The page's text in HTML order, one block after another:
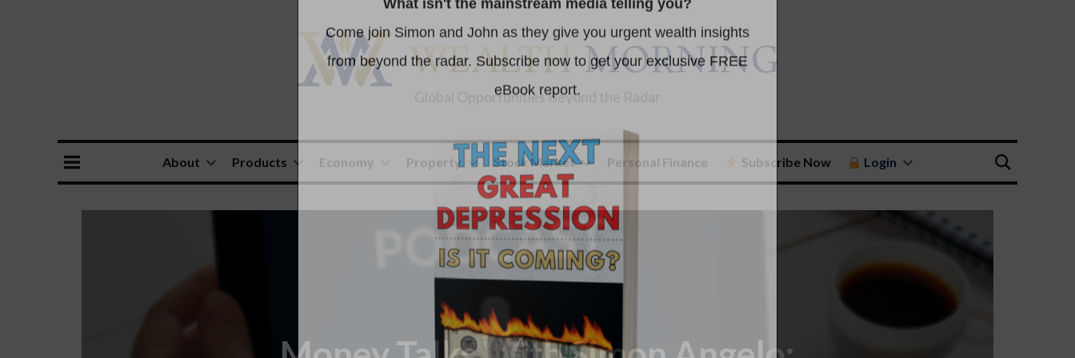
Global Opportunities Beyond the Radar
About Products Economy Property Stock Market Personal Finance Subscribe Now Login